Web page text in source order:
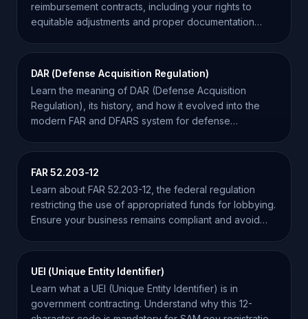
reimbursement contracts, including your rights to
equitable adjustments and proper documentation
DAR (Defense Acquisition Regulation)
Learn the meaning of DAR (Defense Acquisition
Regulation), its history, and how it evolved into the
modern FAR and DFARS system for defense
FAR 52.203-12
Learn about FAR 52.203-12, the federal regulation
restricting the use of appropriated funds for lobbying.
Ensure your business remains compliant and avoid
UEI (Unique Entity Identifier)
Learn what a UEI (Unique Entity Identifier) is in
government contracting. Understand why this 12-